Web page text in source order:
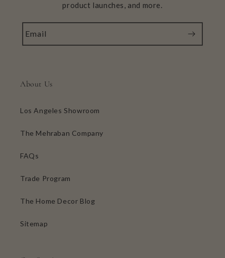
product launches, and more.
Email
About Us
Los Angeles Showroom
The Mehraban Company
FAQs
Trade Program
The Home Decor Blog
Sitemap